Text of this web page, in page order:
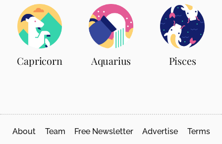
Capricorn Aquarius Pisces
About Team Free Newsletter Advertise Terms